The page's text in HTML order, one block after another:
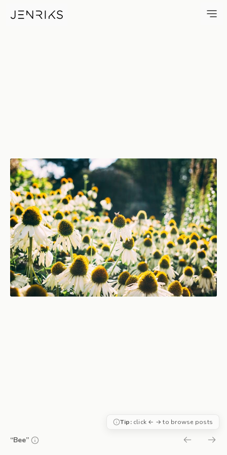
Bee — photo by Jens
“Bee”
Tip:click ← → to browse posts